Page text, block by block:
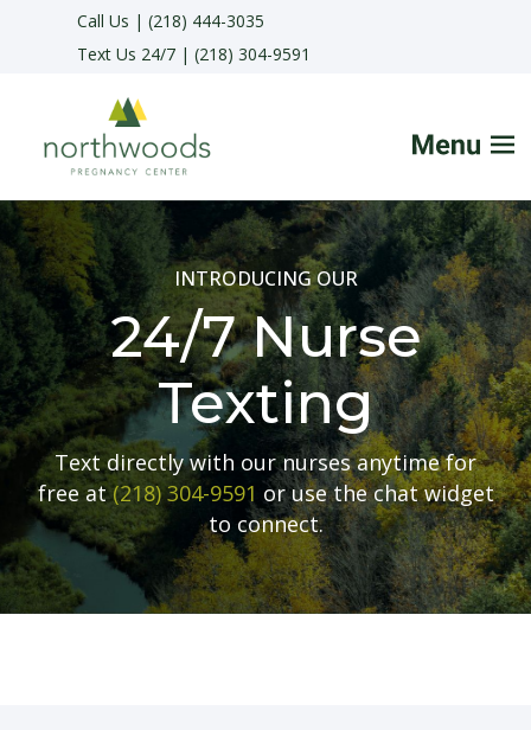
Call Us | (218) 444-3035
Text Us 24/7 | (218) 304-9591
HOME
FAQs
SERVICES
HELPFUL ADVICE
MAKE APPOINTMENT
INTRODUCING OUR
24/7 Nurse
Texting
Text directly with our nurses anytime for
free at(218) 304-9591 or use the chat widget
to connect.